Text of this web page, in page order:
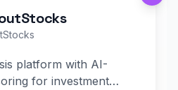
platform with AI-
for investment